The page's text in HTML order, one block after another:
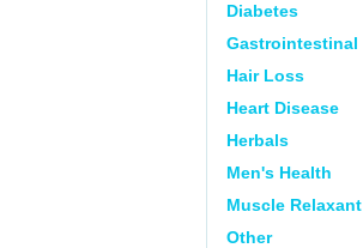
Diabetes
Gastrointestinal
Hair Loss
Heart Disease
Herbals
Men's Health
Muscle Relaxant
Other